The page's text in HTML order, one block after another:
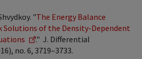
"The Energy Balance
Solutions of the Density-Dependent
." J. Differential
no. 6, 3719–3733.